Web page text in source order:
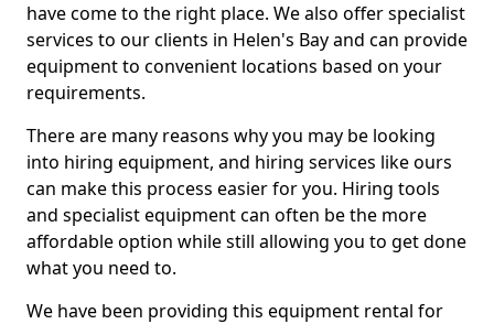
have come to the right place. We also offer specialist
services to our clients in Helen's Bay and can provide
equipment to convenient locations based on your
requirements.
There are many reasons why you may be looking
into hiring equipment, and hiring services like ours
can make this process easier for you. Hiring tools
and specialist equipment can often be the more
affordable option while still allowing you to get done
what you need to.
We have been providing this equipment rental for